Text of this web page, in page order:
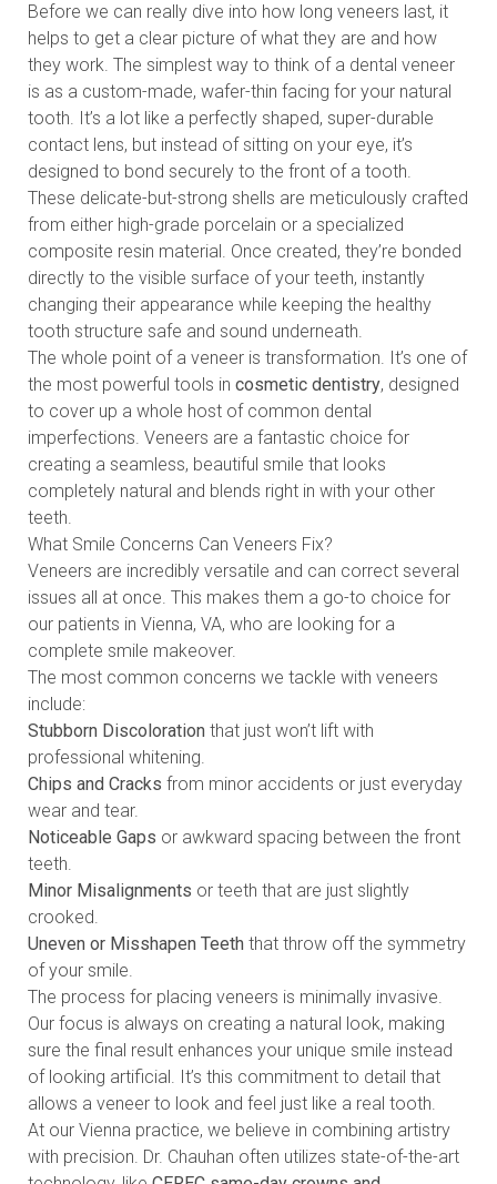
Before we can really dive into how long veneers last, it
helps to get a clear picture of what they are and how
they work. The simplest way to think of a dental veneer
is as a custom-made, wafer-thin facing for your natural
tooth. It’s a lot like a perfectly shaped, super-durable
contact lens, but instead of sitting on your eye, it’s
designed to bond securely to the front of a tooth.
These delicate-but-strong shells are meticulously crafted
from either high-grade porcelain or a specialized
composite resin material. Once created, they’re bonded
directly to the visible surface of your teeth, instantly
changing their appearance while keeping the healthy
tooth structure safe and sound underneath.
The whole point of a veneer is transformation. It’s one of
the most powerful tools in cosmetic dentistry, designed
to cover up a whole host of common dental
imperfections. Veneers are a fantastic choice for
creating a seamless, beautiful smile that looks
completely natural and blends right in with your other
teeth.
What Smile Concerns Can Veneers Fix?
Veneers are incredibly versatile and can correct several
issues all at once. This makes them a go-to choice for
our patients in Vienna, VA, who are looking for a
complete smile makeover.
The most common concerns we tackle with veneers
include:
Stubborn Discoloration that just won’t lift with
professional whitening.
Chips and Cracks from minor accidents or just everyday
wear and tear.
Noticeable Gaps or awkward spacing between the front
teeth.
Minor Misalignments or teeth that are just slightly
crooked.
Uneven or Misshapen Teeth that throw off the symmetry
of your smile.
The process for placing veneers is minimally invasive.
Our focus is always on creating a natural look, making
sure the final result enhances your unique smile instead
of looking artificial. It’s this commitment to detail that
allows a veneer to look and feel just like a real tooth.
At our Vienna practice, we believe in combining artistry
with precision. Dr. Chauhan often utilizes state-of-the-art